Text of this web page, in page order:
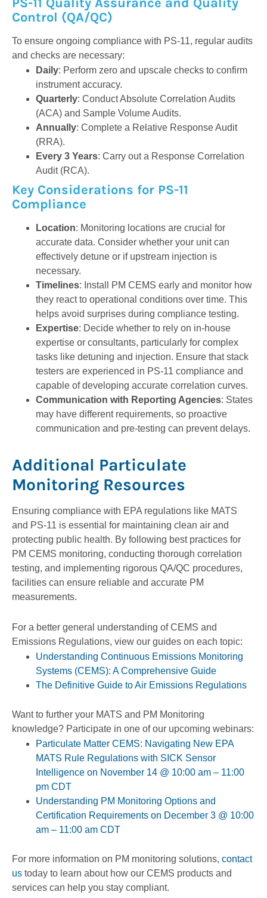
Control (QA/QC)
To ensure ongoing compliance with PS-11, regular audits
and checks are necessary:
Daily: Perform zero and upscale checks to confirm
instrument accuracy.
Quarterly: Conduct Absolute Correlation Audits
(ACA) and Sample Volume Audits.
Annually: Complete a Relative Response Audit
(RRA).
Every 3 Years: Carry out a Response Correlation
Audit (RCA).
Key Considerations for PS-11
Compliance
Location: Monitoring locations are crucial for
accurate data. Consider whether your unit can
effectively detune or if upstream injection is
necessary.
Timelines: Install PM CEMS early and monitor how
they react to operational conditions over time. This
helps avoid surprises during compliance testing.
Expertise: Decide whether to rely on in-house
expertise or consultants, particularly for complex
tasks like detuning and injection. Ensure that stack
testers are experienced in PS-11 compliance and
capable of developing accurate correlation curves.
Communication with Reporting Agencies: States
may have different requirements, so proactive
communication and pre-testing can prevent delays.
Additional Particulate
Monitoring Resources
Ensuring compliance with EPA regulations like MATS
and PS-11 is essential for maintaining clean air and
protecting public health. By following best practices for
PM CEMS monitoring, conducting thorough correlation
testing, and implementing rigorous QA/QC procedures,
facilities can ensure reliable and accurate PM
measurements.
For a better general understanding of CEMS and
Emissions Regulations, view our guides on each topic:
Understanding Continuous Emissions Monitoring
Systems (CEMS): A Comprehensive Guide
The Definitive Guide to Air Emissions Regulations
Want to further your MATS and PM Monitoring
knowledge? Participate in one of our upcoming webinars:
Particulate Matter CEMS: Navigating New EPA
MATS Rule Regulations with SICK Sensor
Intelligence on November 14 @ 10:00 am – 11:00
pm CDT
Understanding PM Monitoring Options and
Certification Requirements on December 3 @ 10:00
am – 11:00 am CDT
For more information on PM monitoring solutions, contact
us today to learn about how our CEMS products and
services can help you stay compliant.